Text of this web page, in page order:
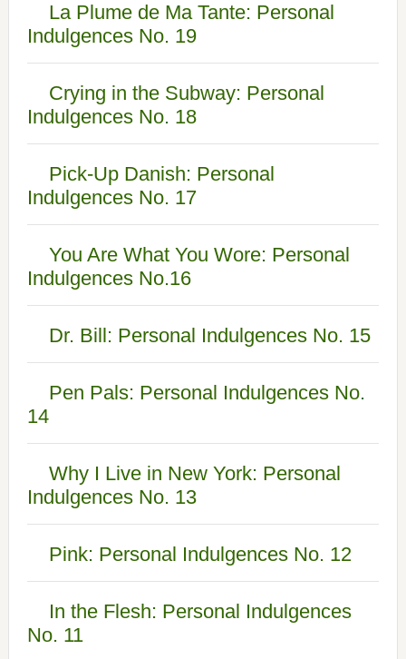
La Plume de Ma Tante: Personal
Indulgences No. 19
Crying in the Subway: Personal
Indulgences No. 18
Pick-Up Danish: Personal
Indulgences No. 17
You Are What You Wore: Personal
Indulgences No.16
Dr. Bill: Personal Indulgences No. 15
Pen Pals: Personal Indulgences No.
14
Why I Live in New York: Personal
Indulgences No. 13
Pink: Personal Indulgences No. 12
In the Flesh: Personal Indulgences
No. 11